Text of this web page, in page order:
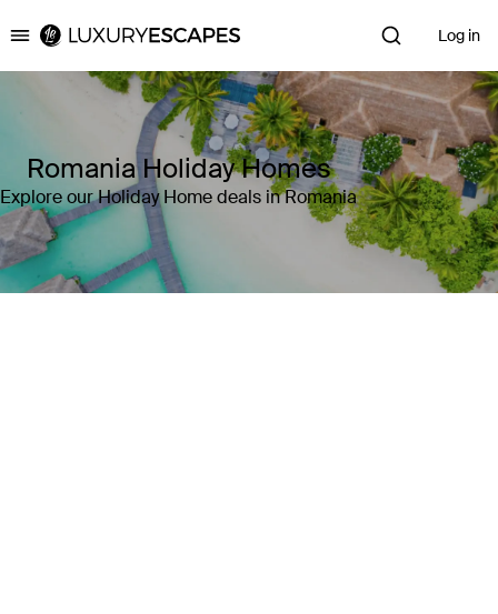
Luxury Escapes Log in
Romania Holiday Homes
Explore our Holiday Home deals in Romania